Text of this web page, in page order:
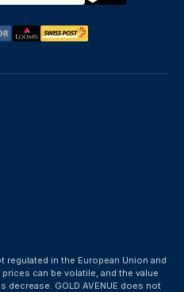
regulated in the European Union and
can be volatile, and the value
decrease. GOLD AVENUE does not